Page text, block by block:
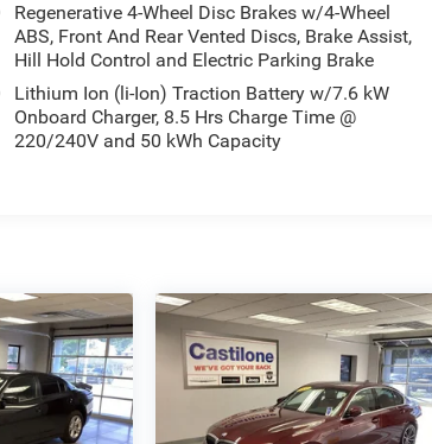
Regenerative 4-Wheel Disc Brakes w/4-Wheel
ABS, Front And Rear Vented Discs, Brake Assist,
Hill Hold Control and Electric Parking Brake
Lithium Ion (li-Ion) Traction Battery w/7.6 kW
Onboard Charger, 8.5 Hrs Charge Time @
220/240V and 50 kWh Capacity